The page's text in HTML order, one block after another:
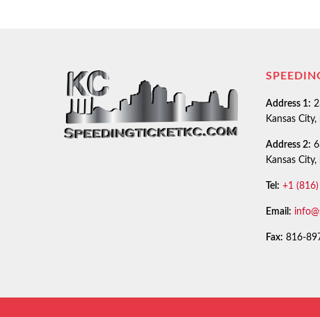
Address 1:
Kansas
Address 2:
Kansas
Tel: +1
Email:
Fax: 816-